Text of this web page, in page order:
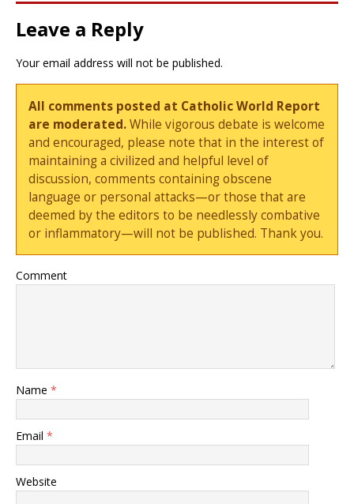
Leave a Reply
Your email address will not be published.
All comments posted at Catholic World Report
are moderated.While vigorous debate is welcome
and encouraged, please note that in the interest of
maintaining a civilized and helpful level of
discussion, comments containing obscene
language or personal attacks—or those that are
deemed by the editors to be needlessly combative
or inflammatory—will not be published. Thank you.
Comment
Name *
Email *
Website